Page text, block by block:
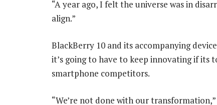
“A year ago, I felt the universe was in
align.”
BlackBerry 10 and its accompanying
it’s going to have to keep innovating if its
smartphone competitors.
“We’re not done with our